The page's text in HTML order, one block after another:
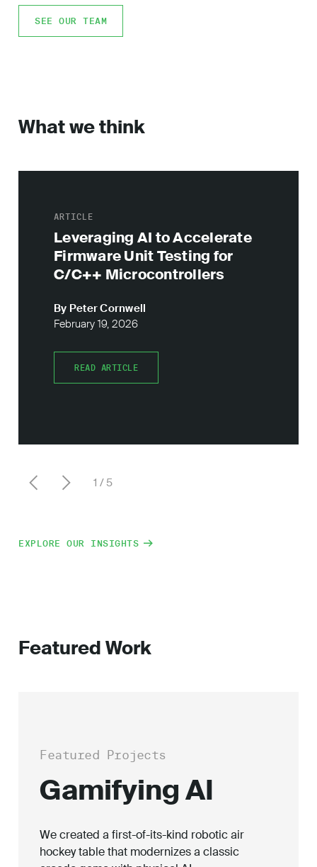
SEE OUR TEAM
What we think
ARTICLE
Leveraging AI to Accelerate
Firmware Unit Testing for
C/C++ Microcontrollers
By Peter Cornwell
February 19, 2026
READ ARTICLE
READ ARTICLE
1 5
EXPLORE OUR INSIGHTS
Featured Work
Featured Projects
Gamifying AI
We created a first-of-its-kind robotic air
hockey table that modernizes a classic